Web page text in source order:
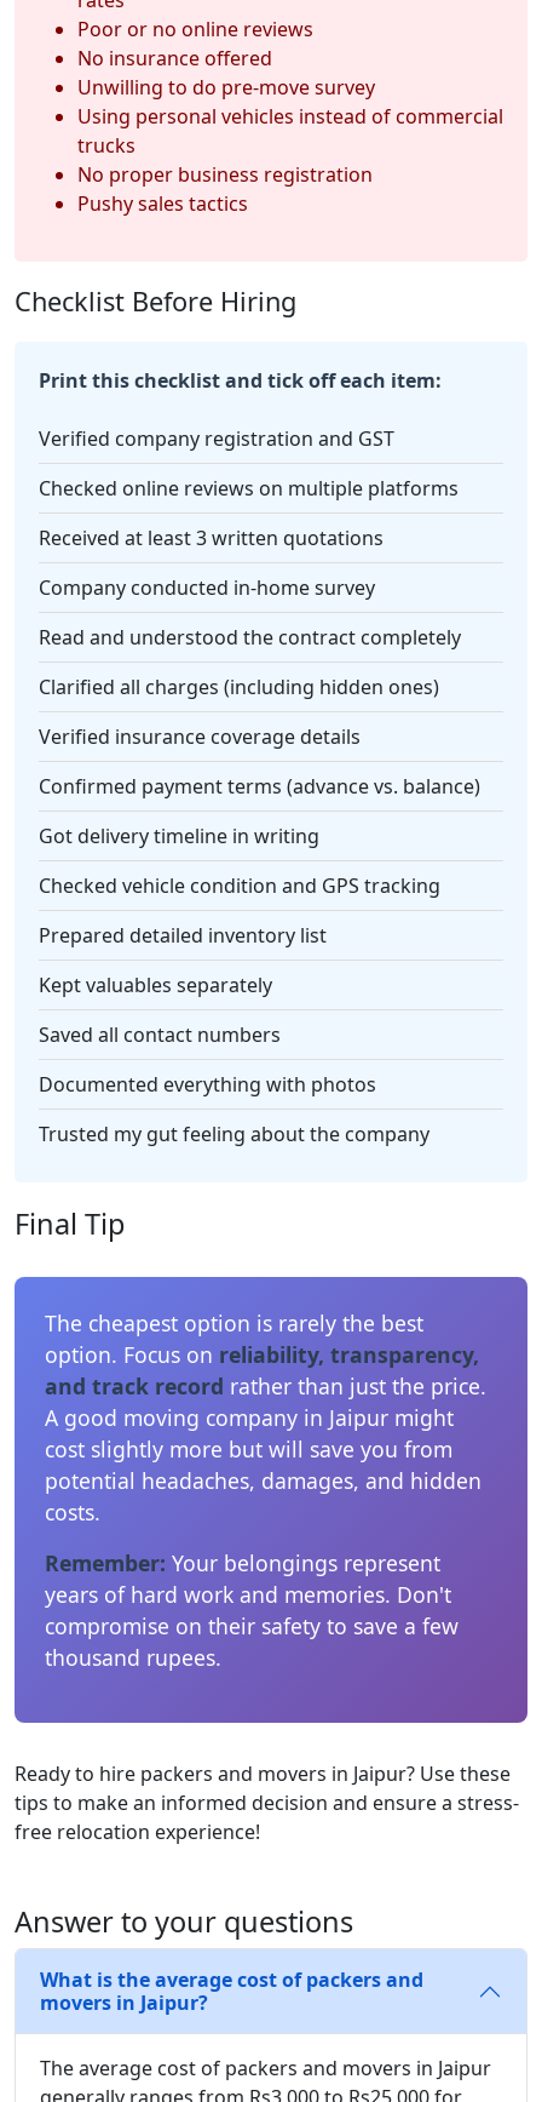
Poor or no online reviews
No insurance offered
Unwilling to do pre-move survey
Using personal vehicles instead of commercial
trucks
No proper business registration
Pushy sales tactics
Checklist Before Hiring
Print this checklist and tick off each item:
Verified company registration and GST
Checked online reviews on multiple platforms
Received at least 3 written quotations
Company conducted in-home survey
Read and understood the contract completely
Clarified all charges (including hidden ones)
Verified insurance coverage details
Confirmed payment terms (advance vs. balance)
Got delivery timeline in writing
Checked vehicle condition and GPS tracking
Prepared detailed inventory list
Kept valuables separately
Saved all contact numbers
Documented everything with photos
Trusted my gut feeling about the company
Final Tip
The cheapest option is rarely the best
option. Focus on reliability, transparency,
and track record rather than just the price.
A good moving company in Jaipur might
cost slightly more but will save you from
potential headaches, damages, and hidden
costs.
Remember: Your belongings represent
years of hard work and memories. Don't
compromise on their safety to save a few
thousand rupees.
Ready to hire packers and movers in Jaipur? Use these
tips to make an informed decision and ensure a stress-
free relocation experience!
Answer to your questions
What is the average cost of packers and
movers in Jaipur?
The average cost of packers and movers in Jaipur